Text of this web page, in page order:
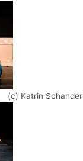
(c) Katrin Schander